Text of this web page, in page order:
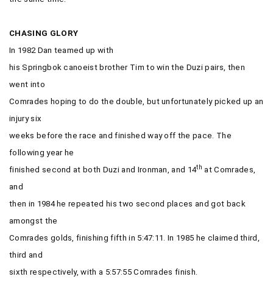
CHASING GLORY
In 1982 Dan teamed up with
his Springbok canoeist brother Tim to win the Duzi pairs, then
went into
Comrades hoping to do the double, but unfortunately picked up an
injury six
weeks before the race and finished way off the pace. The
following year he
finished second at both Duzi and Ironman, and 14th at Comrades,
and
then in 1984 he repeated his two second places and got back
amongst the
Comrades golds, finishing fifth in 5:47:11. In 1985 he claimed third,
third and
sixth respectively, with a 5:57:55 Comrades finish.